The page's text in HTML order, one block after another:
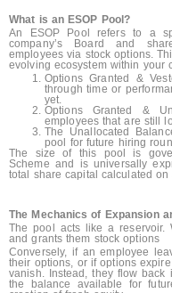
What is an ESOP Pool?
An ESOP Pool refers to a
company’s Board and
employees via stock options.
evolving ecosystem within your
Options Granted &
through time or
yet.
Options Granted &
employees that are still
The Unallocated
pool for future hiring
The size of this pool is
Scheme and is universally
total share capital calculated
The Mechanics of Expansion
The pool acts like a reservoir.
and grants them stock options
Conversely, if an employee
their options, or if options
vanish. Instead, they flow back
the balance available for